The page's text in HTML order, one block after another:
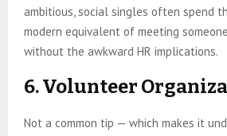
ambitious, social singles often spend
modern equivalent of meeting
without the awkward HR implications.
6. Volunteer
Not a common tip — which makes it